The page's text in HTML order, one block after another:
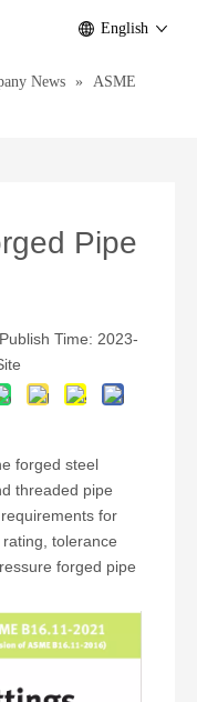
English
News »
ASME
Pipe
Time: 2023-
forged steel
threaded pipe
for
tolerance
forged pipe